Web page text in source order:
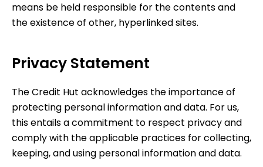
means be held responsible for the contents and
the existence of other, hyperlinked sites.
Privacy Statement
The Credit Hut acknowledges the importance of
protecting personal information and data. For us,
this entails a commitment to respect privacy and
comply with the applicable practices for collecting,
keeping, and using personal information and data.